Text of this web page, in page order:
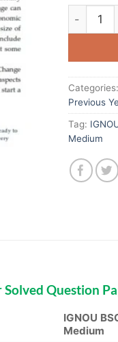
Categories:
Previous
Tag:
Medium
Question
IGNOU
Medium